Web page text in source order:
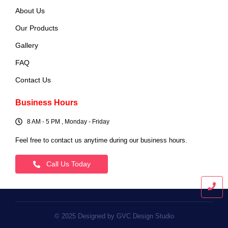
About Us
Our Products
Gallery
FAQ
Contact Us
Business Hours
8 AM - 5 PM , Monday - Friday
Feel free to contact us anytime during our business hours.
Call Us Today
© 2025 Designed by GVC Design Studio